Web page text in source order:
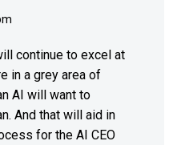
continue to excel at
in a grey area of
AI will want to
And that will aid in
for the AI CEO